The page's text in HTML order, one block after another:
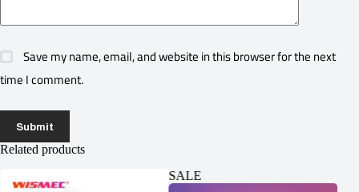
Save my name, email, and website in this browser for the next
time I comment.
Submit
Related products
SALE